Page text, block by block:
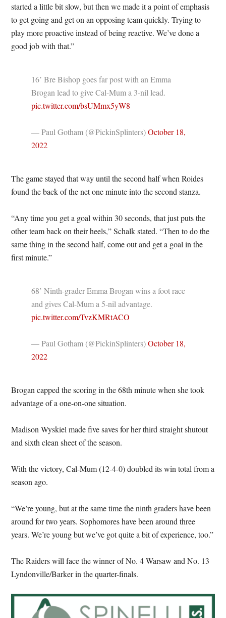
started a little bit slow, but then we made it a point of emphasis
to get going and get on an opposing team quickly. Trying to
play more proactive instead of being reactive. We’ve done a
good job with that.”
16’ Bre Bishop goes far post with an Emma
Brogan lead to give Cal-Mum a 3-nil lead.
pic.twitter.com/bsUMmx5yW8
— Paul Gotham (@PickinSplinters)October 18,
2022
The game stayed that way until the second half when Roides
found the back of the net one minute into the second stanza.
“Any time you get a goal within 30 seconds, that just puts the
other team back on their heels,” Schalk stated. “Then to do the
same thing in the second half, come out and get a goal in the
first minute.”
68’ Ninth-grader Emma Brogan wins a foot race
and gives Cal-Mum a 5-nil advantage.
pic.twitter.com/TvzKMRtACO
— Paul Gotham (@PickinSplinters)October 18,
2022
Brogan capped the scoring in the 68th minute when she took
advantage of a one-on-one situation.
Madison Wyskiel made five saves for her third straight shutout
and sixth clean sheet of the season.
With the victory, Cal-Mum (12-4-0) doubled its win total from a
season ago.
“We’re young, but at the same time the ninth graders have been
around for two years. Sophomores have been around three
years. We’re young but we’ve got quite a bit of experience, too.”
The Raiders will face the winner of No. 4 Warsaw and No. 13
Lyndonville/Barker in the quarter-finals.